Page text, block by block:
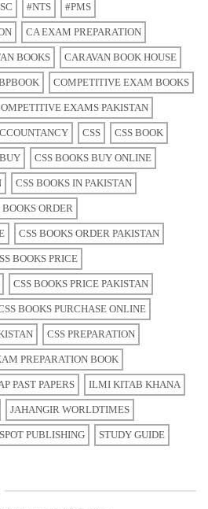
#NTS #PMS
CA EXAM PREPARATION
BOOKS CARAVAN BOOK HOUSE
COMPETITIVE EXAM BOOKS
EXAMS PAKISTAN
CSS CSS BOOK
CSS BOOKS BUY ONLINE
CSS BOOKS IN PAKISTAN
BOOKS ORDER
CSS BOOKS ORDER PAKISTAN
BOOKS PRICE
CSS BOOKS PRICE PAKISTAN
BOOKS PURCHASE ONLINE
CSS PREPARATION
PREPARATION BOOK
PAST PAPERS ILMI KITAB KHANA
JAHANGIR WORLDTIMES
PUBLISHING STUDY GUIDE